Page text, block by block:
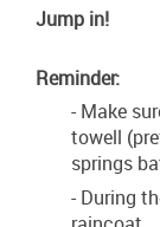
Jump in!
Reminder:
- Make
towell
springs
- During